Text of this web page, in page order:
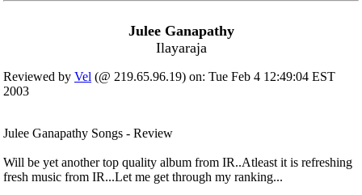
Julee Ganapathy
Ilayaraja
Reviewed by Vel (@ 219.65.96.19) on: Tue Feb 4 12:49:04 EST
2003
Julee Ganapathy Songs - Review
Will be yet another top quality album from IR..Atleast it is refreshing
fresh music from IR...Let me get through my ranking...